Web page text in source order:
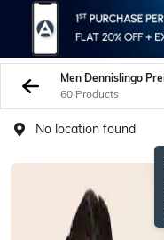
60 Products
No location found